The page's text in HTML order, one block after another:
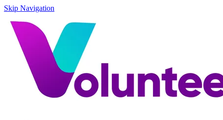
Skip Navigation